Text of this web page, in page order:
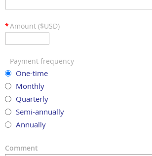
*Amount ($USD)
Payment frequency
One-time
Monthly
Quarterly
Semi-annually
Annually
Comment